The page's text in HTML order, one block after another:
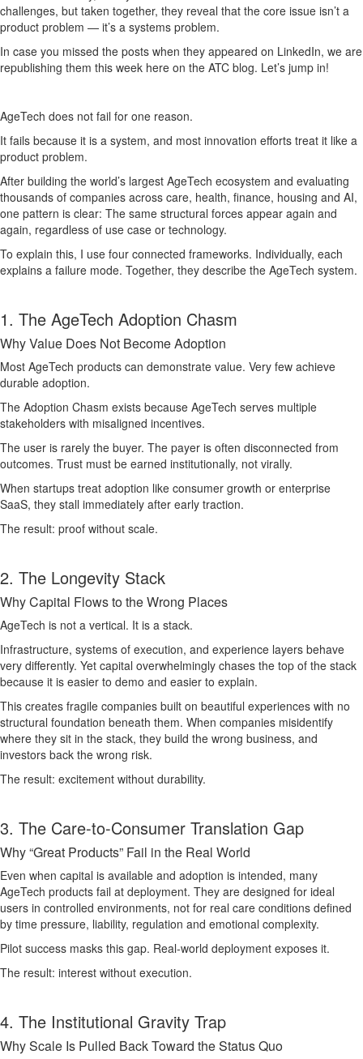
challenges, but taken together, they reveal that the core issue isn’t a
product problem — it’s a systems problem.
In case you missed the posts when they appeared on LinkedIn, we are
republishing them this week here on the ATC blog. Let’s jump in!
AgeTech does not fail for one reason.
It fails because it is a system, and most innovation efforts treat it like a
product problem.
After building the world’s largest AgeTech ecosystem and evaluating
thousands of companies across care, health, finance, housing and AI,
one pattern is clear: The same structural forces appear again and
again, regardless of use case or technology.
To explain this, I use four connected frameworks. Individually, each
explains a failure mode. Together, they describe the AgeTech system.
1. The AgeTech Adoption Chasm
Why Value Does Not Become Adoption
Most AgeTech products can demonstrate value. Very few achieve
durable adoption.
The Adoption Chasm exists because AgeTech serves multiple
stakeholders with misaligned incentives.
The user is rarely the buyer. The payer is often disconnected from
outcomes. Trust must be earned institutionally, not virally.
When startups treat adoption like consumer growth or enterprise
SaaS, they stall immediately after early traction.
The result: proof without scale.
2. The Longevity Stack
Why Capital Flows to the Wrong Places
AgeTech is not a vertical. It is a stack.
Infrastructure, systems of execution, and experience layers behave
very differently. Yet capital overwhelmingly chases the top of the stack
because it is easier to demo and easier to explain.
This creates fragile companies built on beautiful experiences with no
structural foundation beneath them. When companies misidentify
where they sit in the stack, they build the wrong business, and
investors back the wrong risk.
The result: excitement without durability.
3. The Care-to-Consumer Translation Gap
Why “Great Products” Fail in the Real World
Even when capital is available and adoption is intended, many
AgeTech products fail at deployment. They are designed for ideal
users in controlled environments, not for real care conditions defined
by time pressure, liability, regulation and emotional complexity.
Pilot success masks this gap. Real-world deployment exposes it.
The result: interest without execution.
4. The Institutional Gravity Trap
Why Scale Is Pulled Back Toward the Status Quo